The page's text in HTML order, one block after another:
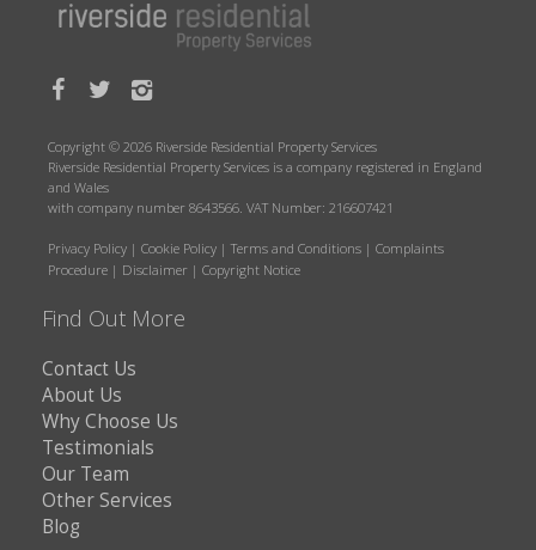
Copyright © 2026 Riverside Residential Property Services
Riverside Residential Property Services is a company registered in England
and Wales
with company number 8643566. VAT Number: 216607421
Privacy Policy | Cookie Policy | Terms and Conditions | Complaints
Procedure | Disclaimer | Copyright Notice
Find Out More
Contact Us
About Us
Why Choose Us
Testimonials
Our Team
Other Services
Blog